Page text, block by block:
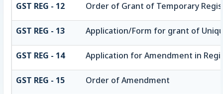
GST REG - 12 Order of Grant of Temporary
GST REG - 13 Application/Form for grant of
GST REG - 14 Application for Amendment in
GST REG - 15 Order of Amendment